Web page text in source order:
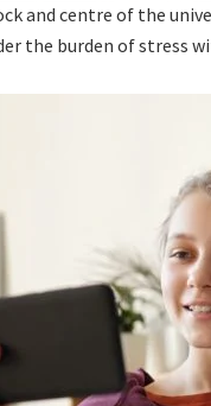
and centre of the
the burden of stress